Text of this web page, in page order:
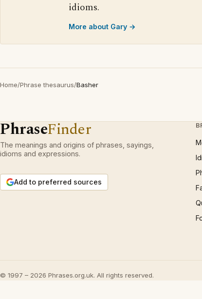
idioms.
More about Gary →
Home/Phrase thesaurus/Basher
PhraseFinder
The meanings and origins of phrases, sayings,
idioms and expressions.
Add to preferred sources
© 1997 – 2026 Phrases.org.uk. All rights reserved.